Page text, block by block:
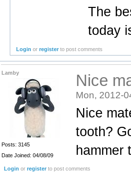
The
today
Login orregister to post comments
Lamby
Posts: 3145
Date Joined: 04/08/09
Nice
Mon, 2012-
Nice
tooth?
hammer
Login orregister to post comments